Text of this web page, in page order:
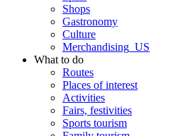
Shops
Gastronomy
Culture
Merchandising_US
What to do
Routes
Places of interest
Activities
Fairs, festivities
Sports tourism